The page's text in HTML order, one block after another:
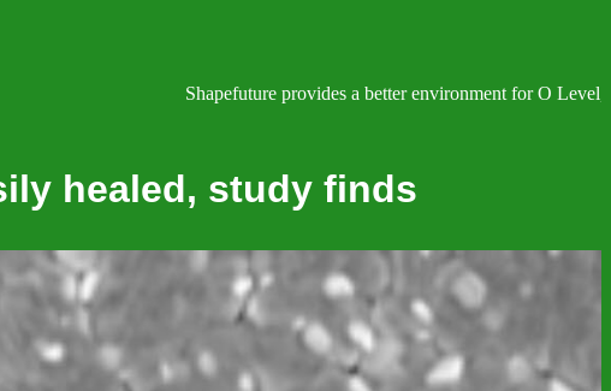
Shapefuture provides a better environment for O Level,
healed, study finds